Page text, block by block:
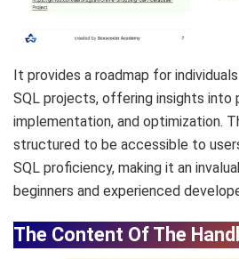
It provides a roadmap for
SQL projects, offering insights into
implementation, and optimization.
structured to be accessible to
SQL proficiency, making it an
beginners and experienced
The Content Of The